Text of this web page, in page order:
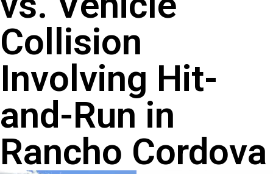
Collision
Involving Hit-
and-Run in
Rancho Cordova